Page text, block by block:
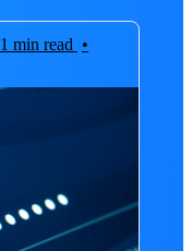
1 min read •